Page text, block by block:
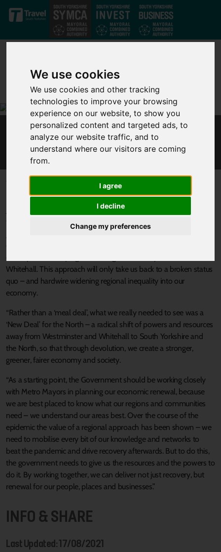
We use cookies
We use cookies and other tracking
technologies to improve your browsing
experience on our website, to show you
personalized content and targeted ads, to
analyze our website traffic, and to
understand where our visitors are coming
from.
I agree
I decline
Change my preferences
Skip to main content
MAYOR RESPONDS TO CHANCELLOR'S
ECONOMIC STATEMENT
Published 8 July 2020 at 3:45pm
In response to the Chancellor’s economic statement on 8
July, Dan Jarvis, Mayor of the Sheffield City Region, said: “I
welcome the steps taken by the Chancellor to protect and create
jobs, particularly those that help move us towards net zero
Whitehall. This approach will only take us back to a broken status
quo – and hardwire widening regional inequality into our
economy.
“Rather than a ‘meal deal’, what we really needed to see was a
‘New Deal’ for the North – a radical shift of powers and resources
away from Westminster and Whitehall to South Yorkshire and
the North, so that through devolution, we create a stronger,
greener, fairer economy and society.
“As a starting point, the Government should be working closely
with Metro Mayors in planning our economic renewal, because
we are best placed to know what our regions and communities
need – we understand our areas best. Over the course of the
epidemic the value of a regional approach has been shown – we
need to mobilise every bit of our knowledge and networks to
beat the pandemic and drive recovery afterwards. But to do this,
the government needs to give us the resources and the powers to
do it. By working together, we can deliver not just recovery, but
renewal for our people, places and businesses.”
INFO & SHARE
Last Updated: 17/08/2021